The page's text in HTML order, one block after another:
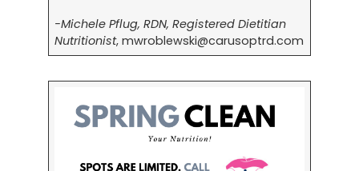
-Michele Pflug, RDN, Registered Dietitian
Nutritionist,mwroblewski@carusoptrd.com